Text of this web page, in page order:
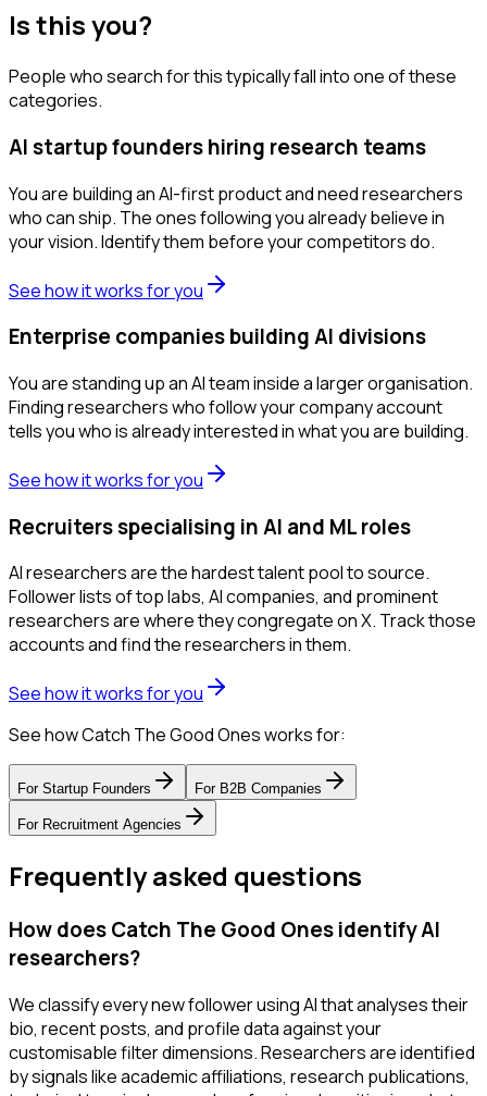
Is this you?
People who search for this typically fall into one of these
categories.
AI startup founders hiring research teams
You are building an AI-first product and need researchers
who can ship. The ones following you already believe in
your vision. Identify them before your competitors do.
See how it works for you
Enterprise companies building AI divisions
You are standing up an AI team inside a larger organisation.
Finding researchers who follow your company account
tells you who is already interested in what you are building.
See how it works for you
Recruiters specialising in AI and ML roles
AI researchers are the hardest talent pool to source.
Follower lists of top labs, AI companies, and prominent
researchers are where they congregate on X. Track those
accounts and find the researchers in them.
See how it works for you
See how Catch The Good Ones works for:
For Startup Founders For B2B Companies
For Recruitment Agencies
Frequently asked questions
How does Catch The Good Ones identify AI
researchers?
We classify every new follower using AI that analyses their
bio, recent posts, and profile data against your
customisable filter dimensions. Researchers are identified
by signals like academic affiliations, research publications,